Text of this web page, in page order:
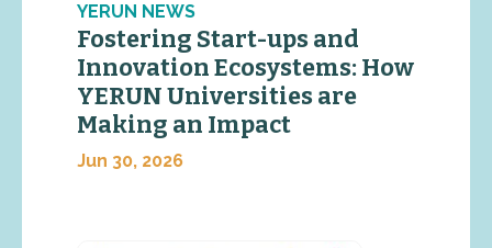
YERUN NEWS
Fostering Start-ups and
Innovation Ecosystems: How
YERUN Universities are
Making an Impact
Jun 30, 2026